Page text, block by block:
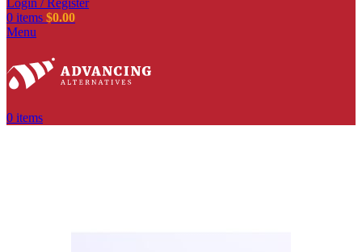
Login / Register
0 items $0.00
Menu
0 items